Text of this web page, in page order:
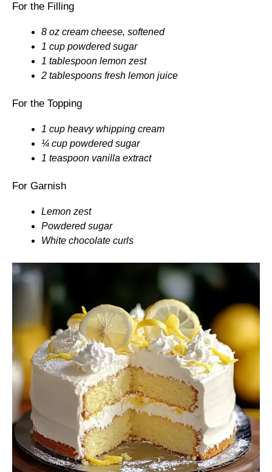
For the Filling
8 oz cream cheese, softened
1 cup powdered sugar
1 tablespoon lemon zest
2 tablespoons fresh lemon juice
For the Topping
1 cup heavy whipping cream
¼ cup powdered sugar
1 teaspoon vanilla extract
For Garnish
Lemon zest
Powdered sugar
White chocolate curls